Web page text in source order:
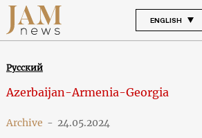
ENGLISH
Русский
Azerbaijan-Armenia-Georgia
Archive - 24.05.2024